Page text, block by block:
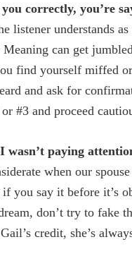
correctly, you’re
listener understands
Meaning can get
find yourself miffed
and ask for
#3 and proceed
paying
when our
if you say it before it’s
don’t try to fake
credit, she’s